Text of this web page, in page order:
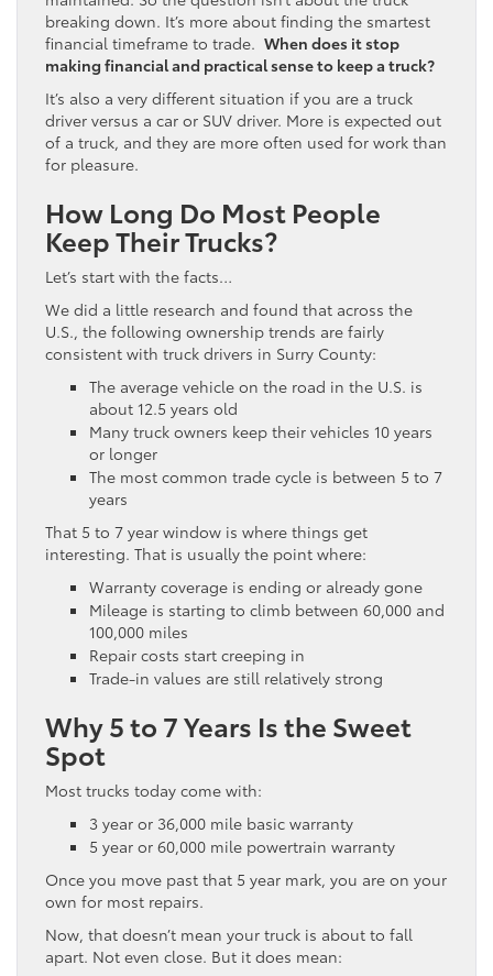
breaking down. It’s more about finding the smartest
financial timeframe to trade. When does it stop
making financial and practical sense to keep a truck?
It’s also a very different situation if you are a truck
driver versus a car or SUV driver. More is expected out
of a truck, and they are more often used for work than
for pleasure.
How Long Do Most People
Keep Their Trucks?
Let’s start with the facts…
We did a little research and found that across the
U.S., the following ownership trends are fairly
consistent with truck drivers in Surry County:
The average vehicle on the road in the U.S. is
about 12.5 years old
Many truck owners keep their vehicles 10 years
or longer
The most common trade cycle is between 5 to 7
years
That 5 to 7 year window is where things get
interesting. That is usually the point where:
Warranty coverage is ending or already gone
Mileage is starting to climb between 60,000 and
100,000 miles
Repair costs start creeping in
Trade-in values are still relatively strong
Why 5 to 7 Years Is the Sweet
Spot
Most trucks today come with:
3 year or 36,000 mile basic warranty
5 year or 60,000 mile powertrain warranty
Once you move past that 5 year mark, you are on your
own for most repairs.
Now, that doesn’t mean your truck is about to fall
apart. Not even close. But it does mean: